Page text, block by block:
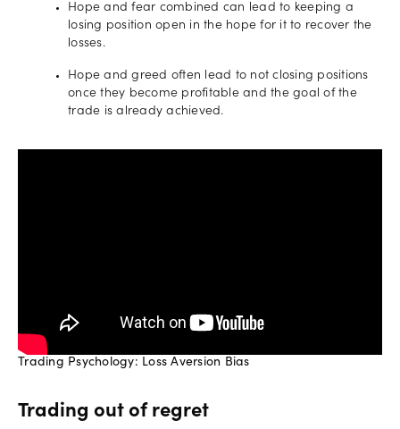
Hope and fear combined can lead to keeping a
losing position open in the hope for it to recover the
losses.
Hope and greed often lead to not closing positions
once they become profitable and the goal of the
trade is already achieved.
Trading Psychology: Loss Aversion Bias
Trading out of regret